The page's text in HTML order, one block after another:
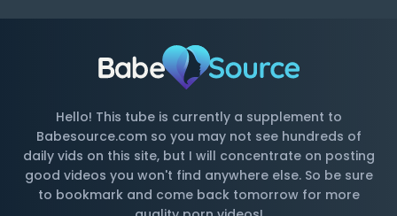
Hello! This tube is currently a supplement to
Babesource.com so you may not see hundreds of
daily vids on this site, but I will concentrate on posting
good videos you won't find anywhere else. So be sure
to bookmark and come back tomorrow for more